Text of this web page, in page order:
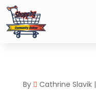
By Cathrine Slavik|